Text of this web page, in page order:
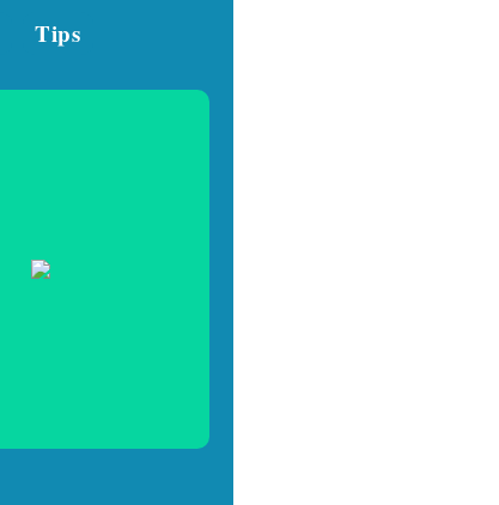
Tips